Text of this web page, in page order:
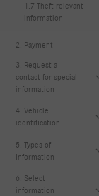
1.7 Theft-relevant
information
2. Payment
3. Request a
contact for special
information
4. Vehicle
identification
5. Types of
Information
6. Select
information